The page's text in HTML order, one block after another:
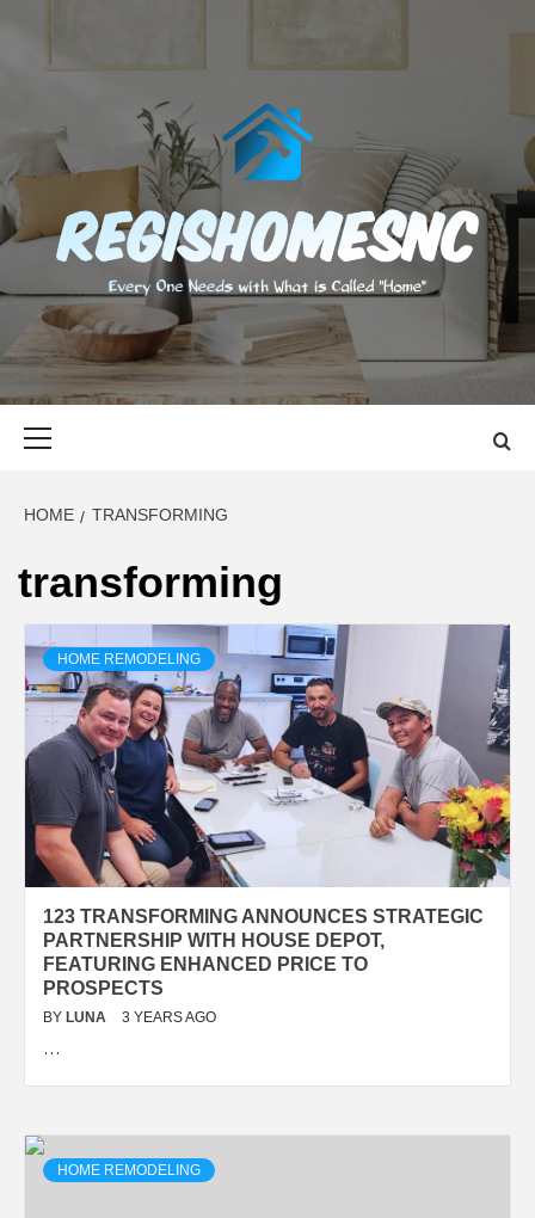
content
EVERY ONE NEEDS WITH WHAT IS CALLED "HOME"
HOME TRANSFORMING
transforming
HOME REMODELING
123 TRANSFORMING ANNOUNCES STRATEGIC
PARTNERSHIP WITH HOUSE DEPOT,
FEATURING ENHANCED PRICE TO
PROSPECTS
BY LUNA 3 YEARS AGO
…
HOME REMODELING